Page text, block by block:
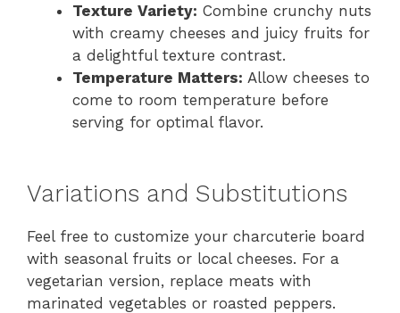
Texture Variety: Combine crunchy nuts
with creamy cheeses and juicy fruits for
a delightful texture contrast.
Temperature Matters: Allow cheeses to
come to room temperature before
serving for optimal flavor.
Variations and Substitutions
Feel free to customize your charcuterie board
with seasonal fruits or local cheeses. For a
vegetarian version, replace meats with
marinated vegetables or roasted peppers.